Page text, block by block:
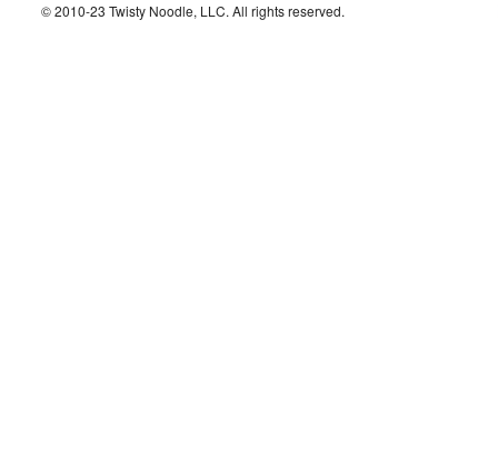
© 2010-23 Twisty Noodle, LLC. All rights reserved.